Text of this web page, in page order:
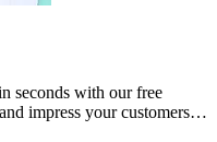
seconds with our free
impress your customers